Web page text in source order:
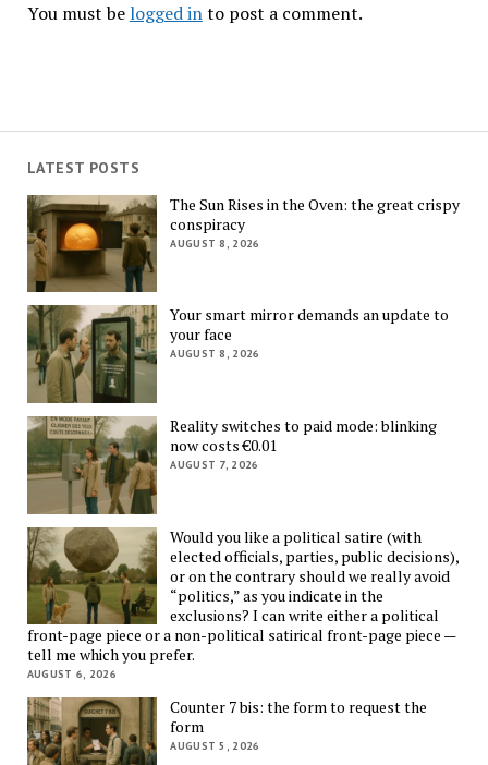
You must be logged into post a comment.
LATEST POSTS
The Sun Rises in the Oven: the great crispy
conspiracy
AUGUST 8, 2026
Your smart mirror demands an update to
your face
AUGUST 8, 2026
Reality switches to paid mode: blinking
now costs €0.01
AUGUST 7, 2026
Would you like a political satire (with
elected officials, parties, public decisions),
or on the contrary should we really avoid
“politics,” as you indicate in the
exclusions? I can write either a political
front-page piece or a non-political satirical front-page piece —
tell me which you prefer.
AUGUST 6, 2026
Counter 7 bis: the form to request the
form
AUGUST 5, 2026